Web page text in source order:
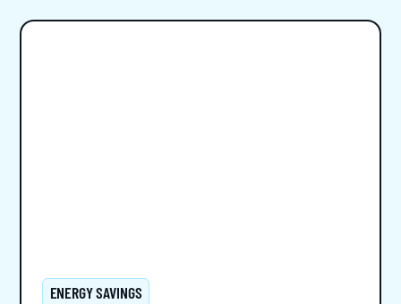
ENERGY SAVINGS